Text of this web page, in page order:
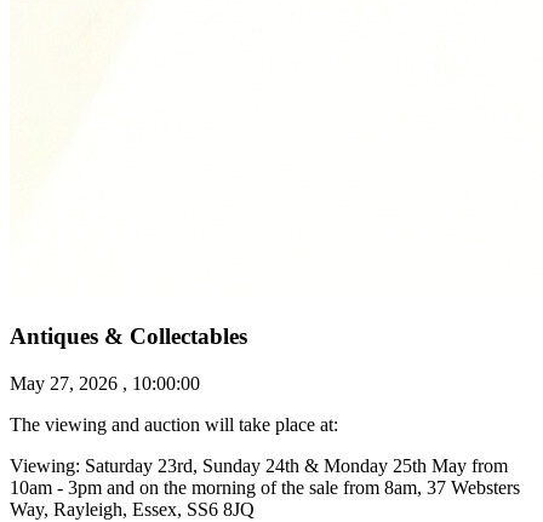
Antiques & Collectables
May 27, 2026 , 10:00:00
The viewing and auction will take place at:
Viewing: Saturday 23rd, Sunday 24th & Monday 25th May from
10am - 3pm and on the morning of the sale from 8am, 37 Websters
Way, Rayleigh, Essex, SS6 8JQ